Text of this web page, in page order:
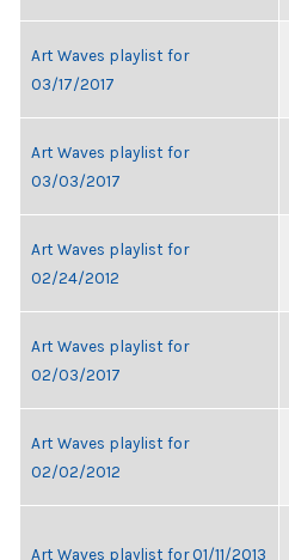
Art Waves playlist for
03/17/2017
Art Waves playlist for
03/03/2017
Art Waves playlist for
02/24/2012
Art Waves playlist for
02/03/2017
Art Waves playlist for
02/02/2012
Art Waves playlist for 01/11/2013